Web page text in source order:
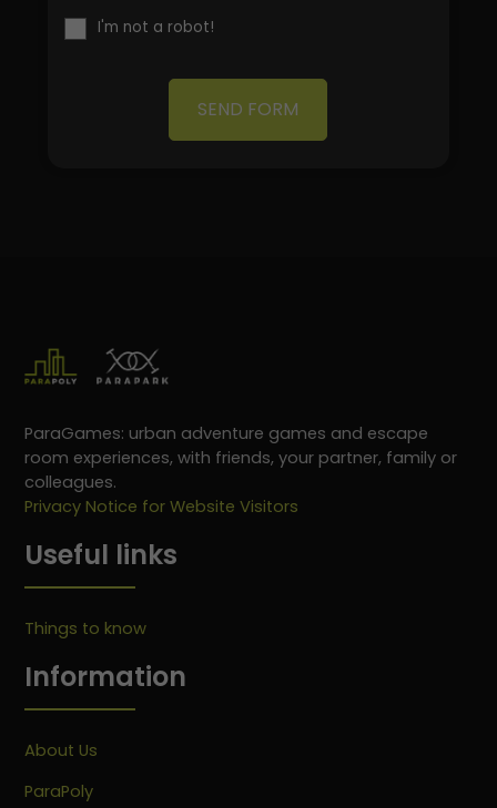
I'm not a robot!
SEND FORM
ParaGames: urban adventure games and escape
room experiences, with friends, your partner, family or
colleagues.
Privacy Notice for Website Visitors
Useful links
Things to know
Information
About Us
ParaPoly